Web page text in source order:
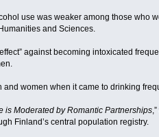
use was weaker among those
and Sciences.
against becoming intoxicated
women when it came to drinking
is Moderated by Romantic Partnerships
Finland’s central population registry.